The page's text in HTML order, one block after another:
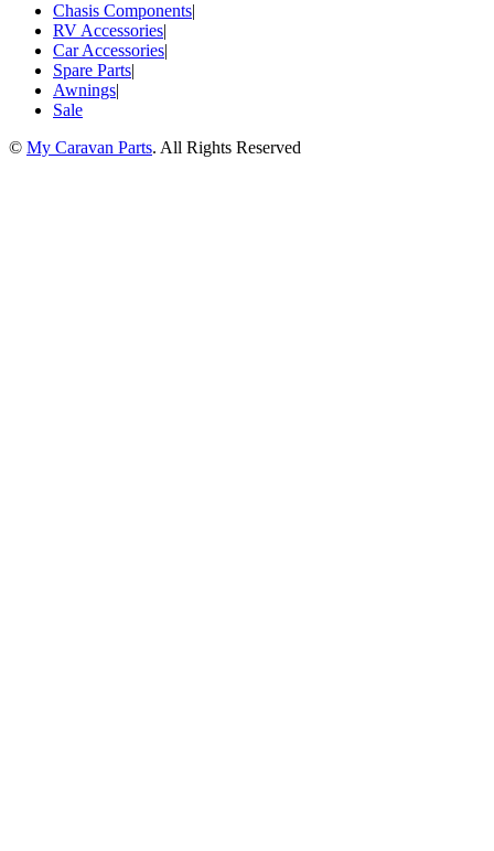
Chasis Components
RV Accessories
Car Accessories
Spare Parts
Awnings
Sale
© My Caravan Parts. All Rights Reserved